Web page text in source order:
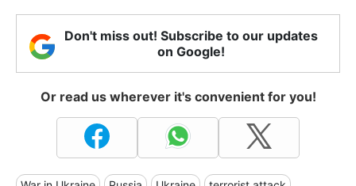
Don't miss out! Subscribe to our updates
on Google!
Or read us wherever it's convenient for you!